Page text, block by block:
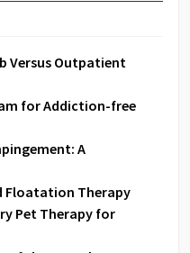
Versus Outpatient
for Addiction-free
A
Floatation Therapy
Pet Therapy for